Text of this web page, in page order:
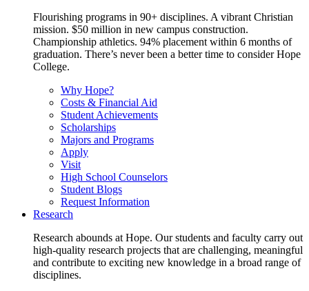
Flourishing programs in 90+ disciplines. A vibrant Christian
mission. $50 million in new campus construction.
Championship athletics. 94% placement within 6 months of
graduation. There’s never been a better time to consider Hope
College.
Why Hope?
Costs & Financial Aid
Student Achievements
Scholarships
Majors and Programs
Apply
Visit
High School Counselors
Student Blogs
Request Information
Research
Research abounds at Hope. Our students and faculty carry out
high-quality research projects that are challenging, meaningful
and contribute to exciting new knowledge in a broad range of
disciplines.